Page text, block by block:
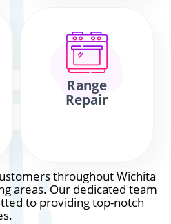
Range
Repair
throughout Wichita
areas. Our dedicated team
to providing top-notch